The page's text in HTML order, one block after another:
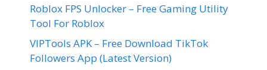
Roblox FPS Unlocker – Free Gaming Utility
Tool For Roblox
VIPTools APK – Free Download TikTok
Followers App (Latest Version)